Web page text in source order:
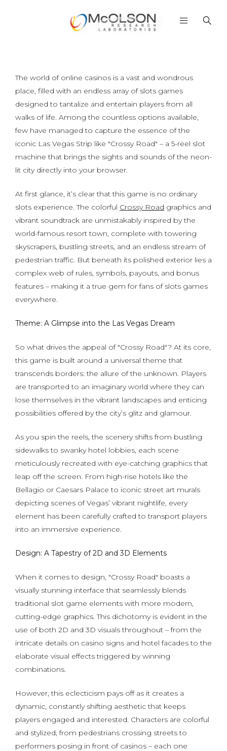
The world of online casinos is a vast and wondrous
place, filled with an endless array of slots games
designed to tantalize and entertain players from all
walks of life. Among the countless options available,
few have managed to capture the essence of the
iconic Las Vegas Strip like "Crossy Road" – a 5-reel slot
machine that brings the sights and sounds of the neon-
lit city directly into your browser.
At first glance, it’s clear that this game is no ordinary
slots experience. The colorful Crossy Road graphics and
vibrant soundtrack are unmistakably inspired by the
world-famous resort town, complete with towering
skyscrapers, bustling streets, and an endless stream of
pedestrian traffic. But beneath its polished exterior lies a
complex web of rules, symbols, payouts, and bonus
features – making it a true gem for fans of slots games
everywhere.
Theme: A Glimpse into the Las Vegas Dream
So what drives the appeal of "Crossy Road"? At its core,
this game is built around a universal theme that
transcends borders: the allure of the unknown. Players
are transported to an imaginary world where they can
lose themselves in the vibrant landscapes and enticing
possibilities offered by the city’s glitz and glamour.
As you spin the reels, the scenery shifts from bustling
sidewalks to swanky hotel lobbies, each scene
meticulously recreated with eye-catching graphics that
leap off the screen. From high-rise hotels like the
Bellagio or Caesars Palace to iconic street art murals
depicting scenes of Vegas’ vibrant nightlife, every
element has been carefully crafted to transport players
into an immersive experience.
Design: A Tapestry of 2D and 3D Elements
When it comes to design, "Crossy Road" boasts a
visually stunning interface that seamlessly blends
traditional slot game elements with more modern,
cutting-edge graphics. This dichotomy is evident in the
use of both 2D and 3D visuals throughout – from the
intricate details on casino signs and hotel facades to the
elaborate visual effects triggered by winning
combinations.
However, this eclecticism pays off as it creates a
dynamic, constantly shifting aesthetic that keeps
players engaged and interested. Characters are colorful
and stylized, from pedestrians crossing streets to
performers posing in front of casinos – each one